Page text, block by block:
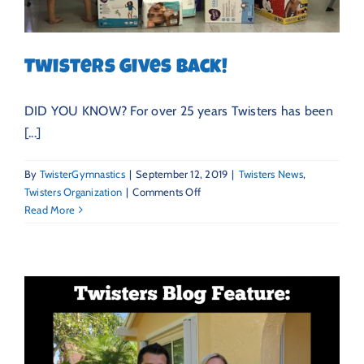
Twisters Gives Back!
DID YOU KNOW? For over 25 years Twisters has been
[...]
By TwisterGymnastics | September 12, 2019 | Twisters News,
Twisters Organization | Comments Offon
Read More